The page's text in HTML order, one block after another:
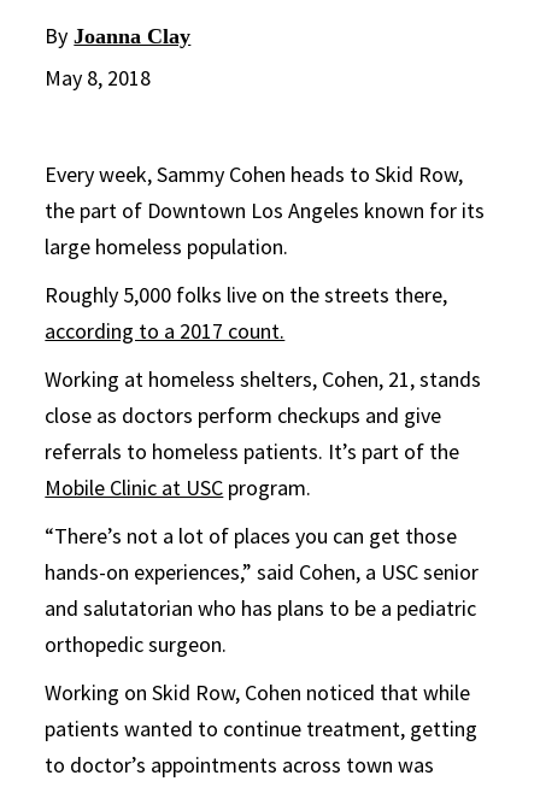
By Joanna Clay
May 8, 2018
Every week, Sammy Cohen heads to Skid Row,
the part of Downtown Los Angeles known for its
large homeless population.
Roughly 5,000 folks live on the streets there,
according to a 2017 count.
Working at homeless shelters, Cohen, 21, stands
close as doctors perform checkups and give
referrals to homeless patients. It’s part of the
Mobile Clinic at USC program.
“There’s not a lot of places you can get those
hands-on experiences,” said Cohen, a USC senior
and salutatorian who has plans to be a pediatric
orthopedic surgeon.
Working on Skid Row, Cohen noticed that while
patients wanted to continue treatment, getting
to doctor’s appointments across town was